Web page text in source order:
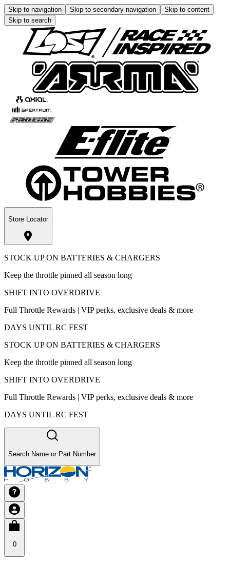
Skip to navigation Skip to secondary navigation
Skip to content
Skip to search
Store Locator
STOCK UP ON BATTERIES & CHARGERS
Keep the throttle pinned all season long
SHIFT INTO OVERDRIVE
Full Throttle Rewards | VIP perks, exclusive deals & more
DAYS UNTIL RC FEST
STOCK UP ON BATTERIES & CHARGERS
Keep the throttle pinned all season long
SHIFT INTO OVERDRIVE
Full Throttle Rewards | VIP perks, exclusive deals & more
DAYS UNTIL RC FEST
Search Name or Part Number
0